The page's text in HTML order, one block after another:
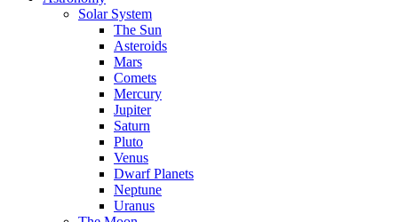
Solar System
The Sun
Asteroids
Mars
Comets
Mercury
Jupiter
Saturn
Pluto
Venus
Dwarf Planets
Neptune
Uranus